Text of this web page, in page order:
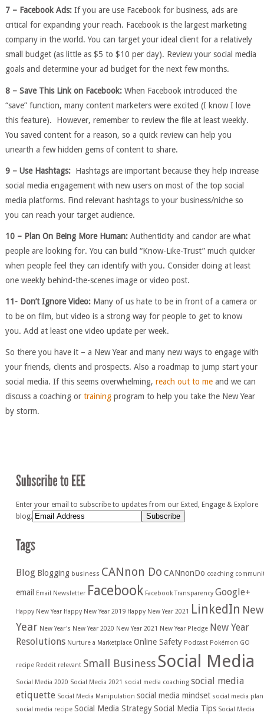
7 – Facebook Ads:If you are use Facebook for business, ads are
critical for expanding your reach. Facebook is the largest marketing
company in the world. You can target your ideal client for a relatively
small budget (as little as $5 to $10 per day). Review your social media
goals and determine your ad budget for the next few months.
8 – Save This Link on Facebook:When Facebook introduced the
“save” function, many content marketers were excited (I know I love
this feature). However, remember to review the file at least weekly.
You saved content for a reason, so a quick review can help you
unearth a few hidden gems of content to share.
9 – Use Hashtags:Hashtags are important because they help increase
social media engagement with new users on most of the top social
media platforms. Find relevant hashtags to your business/niche so
you can reach your target audience.
10 – Plan On Being More Human:Authenticity and candor are what
people are looking for. You can build “Know-Like-Trust” much quicker
when people feel they can identify with you. Consider doing at least
one weekly behind-the-scenes image or video post.
11- Don’t Ignore Video:Many of us hate to be in front of a camera or
to be on film, but video is a strong way for people to get to know
you. Add at least one video update per week.
So there you have it – a New Year and many new ways to engage with
your friends, clients and prospects. Also a roadmap to jump start your
social media. If this seems overwhelming, reach out to me and we can
discuss a coaching or trainingprogram to help you take the New Year
by storm.
Enter your email to subscribe to updates from our Exted, Engage & Explore
blog.
Blog Blogging business CANnon Do CANnonDo coaching
email Email Newsletter Facebook Facebook Transparency Google+
Happy New Year Happy New Year 2019 Happy New Year 2021 LinkedIn New
Year New Year's New Year 2020 New Year 2021 New Year Pledge New Year
Resolutions Nurture a Marketplace Online Safety Podcast Pokémon GO
recipe Reddit relevant Small Business Social Media
Social Media 2020 Social Media 2021 social media coaching social media
etiquette Social Media Manipulation social media mindset social media plan
social media recipe Social Media Strategy Social Media Tips Social Media